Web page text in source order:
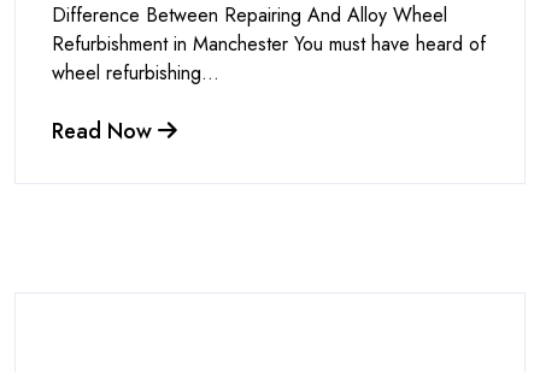
Difference Between Repairing And Alloy Wheel
Refurbishment in Manchester You must have heard of
wheel refurbishing...
Read Now